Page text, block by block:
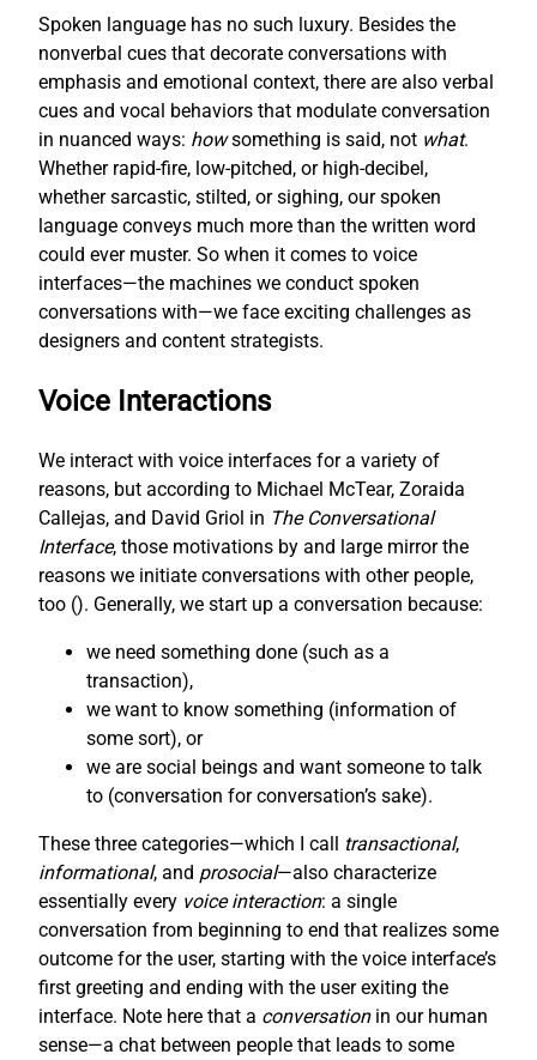
Spoken language has no such luxury. Besides the
nonverbal cues that decorate conversations with
emphasis and emotional context, there are also verbal
cues and vocal behaviors that modulate conversation
in nuanced ways: howsomething is said, not what.
Whether rapid-fire, low-pitched, or high-decibel,
whether sarcastic, stilted, or sighing, our spoken
language conveys much more than the written word
could ever muster. So when it comes to voice
interfaces—the machines we conduct spoken
conversations with—we face exciting challenges as
designers and content strategists.
Voice Interactions
We interact with voice interfaces for a variety of
reasons, but according to Michael McTear, Zoraida
Callejas, and David Griol in The Conversational
Interface, those motivations by and large mirror the
reasons we initiate conversations with other people,
too (). Generally, we start up a conversation because:
we need something done (such as a
transaction),
we want to know something (information of
some sort), or
we are social beings and want someone to talk
to (conversation for conversation’s sake).
These three categories—which I call transactional,
informational, and prosocial—also characterize
essentially every voice interaction: a single
conversation from beginning to end that realizes some
outcome for the user, starting with the voice interface’s
first greeting and ending with the user exiting the
interface. Note here that a conversationin our human
sense—a chat between people that leads to some